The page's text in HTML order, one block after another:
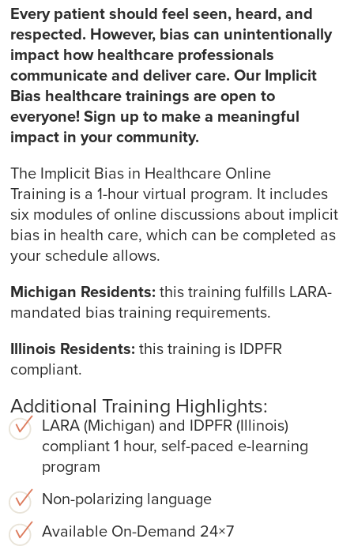
Every patient should feel seen, heard, and
respected. However, bias can unintentionally
impact how healthcare professionals
communicate and deliver care. Our Implicit
Bias healthcare trainings are open to
everyone! Sign up to make a meaningful
impact in your community.
The Implicit Bias in Healthcare Online
Training is a 1-hour virtual program. It includes
six modules of online discussions about implicit
bias in health care, which can be completed as
your schedule allows.
Michigan Residents: this training fulfills LARA-
mandated bias training requirements.
Illinois Residents: this training is IDPFR
compliant.
Additional Training Highlights:
LARA (Michigan) and IDPFR (Illinois)
compliant 1 hour, self-paced e-learning
program
Non-polarizing language
Available On-Demand 24×7